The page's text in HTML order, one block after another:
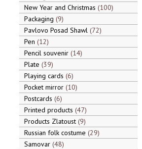
New Year and Christmas 100
Packaging 9
Pavlovo Posad Shawl 72
Pen 12
Pencil souvenir 14
Plate 39
Playing cards 6
Pocket mirror 10
Postcards 6
Printed products 47
Products Zlatoust 9
Russian folk costume 29
Samovar 48